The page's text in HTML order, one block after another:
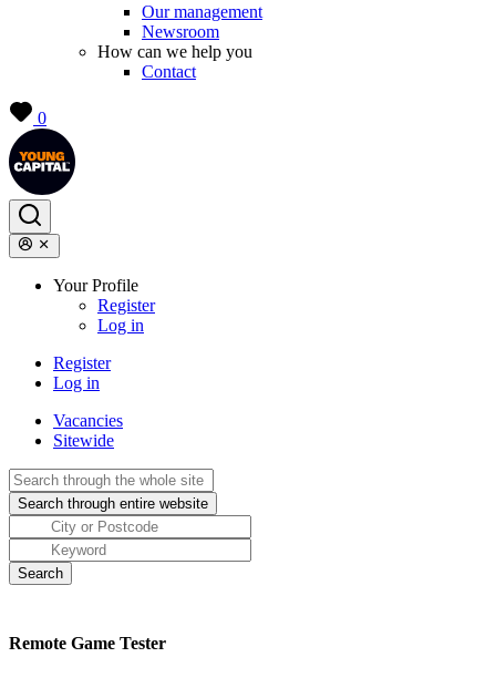
Our management
Newsroom
How can we help you
Contact
0
Your Profile
Register
Log in
Register
Log in
Vacancies
Sitewide
Remote Game Tester